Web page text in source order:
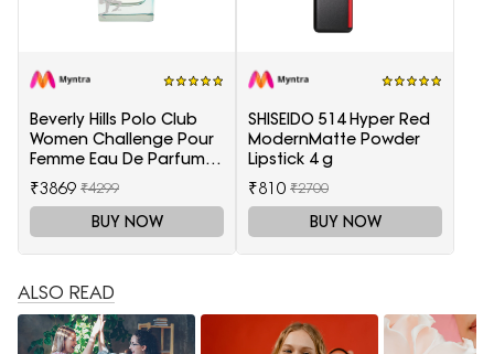
Beverly Hills Polo Club
Women Challenge Pour
Femme Eau De Parfum -
100 ml
₹3869 ₹4299
BUY NOW
SHISEIDO 514 Hyper Red
ModernMatte Powder
Lipstick 4 g
₹810 ₹2700
BUY NOW
ALSO READ